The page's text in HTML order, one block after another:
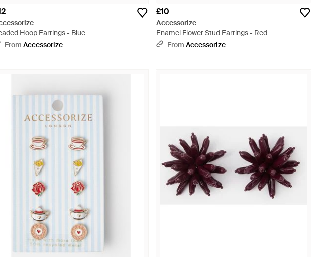
Hoop Earrings - Blue
From Accessorize
£10
Accessorize
Enamel Flower Stud Earrings - Red
From Accessorize